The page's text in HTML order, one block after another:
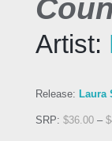
Artist:
Release: Laura
SRP: $36.00 – $